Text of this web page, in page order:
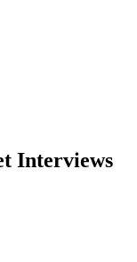
Interviews